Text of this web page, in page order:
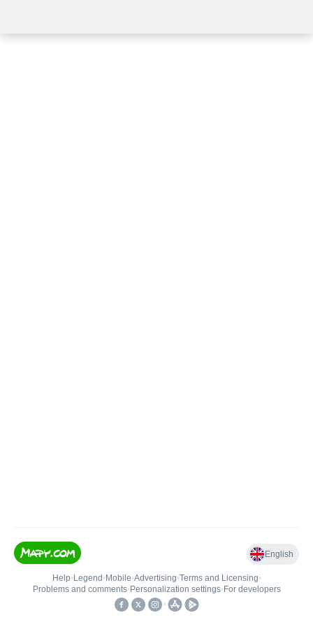
English
Help• Legend • Mobile•Advertising•Terms and Licensing•
Problems and comments• Personalization settings• For developers
•